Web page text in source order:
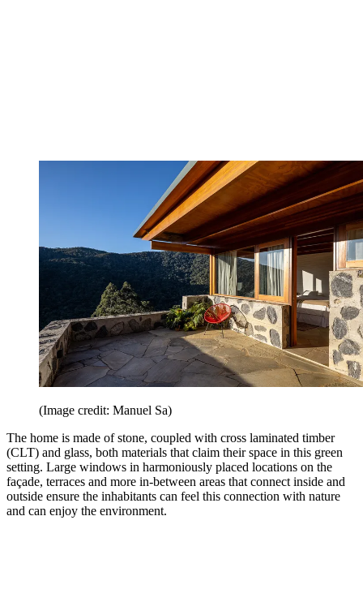
(Image credit: Manuel Sa)
The home is made of stone, coupled with cross laminated timber
(CLT) and glass, both materials that claim their space in this green
setting. Large windows in harmoniously placed locations on the
façade, terraces and more in-between areas that connect inside and
outside ensure the inhabitants can feel this connection with nature
and can enjoy the environment.